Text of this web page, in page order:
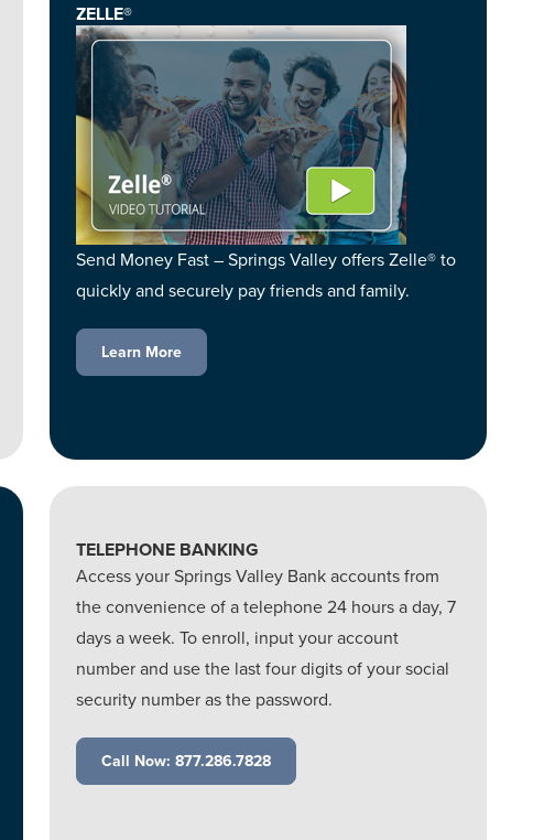
ZELLE®
Send Money Fast – Springs Valley offers Zelle® to
quickly and securely pay friends and family.
Learn More
TELEPHONE BANKING
Access your Springs Valley Bank accounts from
the convenience of a telephone 24 hours a day, 7
days a week. To enroll, input your account
number and use the last four digits of your social
security number as the password.
Call Now: 877.286.7828